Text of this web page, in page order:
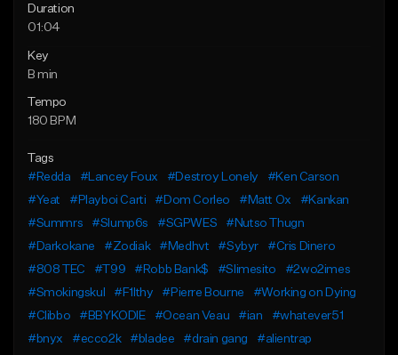
Duration
01:04
Key
B min
Tempo
180 BPM
Tags
#Redda
#Lancey Foux #Destroy Lonely
#Ken Carson
#Yeat
#Playboi Carti #Dom Corleo #Matt Ox
#Kankan
#Summrs
#Slump6s #SGPWES
#Nutso Thugn
#Darkokane
#Zodiak #Medhvt #Sybyr
#Cris Dinero
#808 TEC
#T99 #Robb Bank$ #Slimesito
#2wo2imes
#Smokingskul
#F1lthy #Pierre Bourne
#Working on Dying
#Clibbo
#BBYKODIE #Ocean Veau #ian
#whatever51
#bnyx
#ecco2k #bladee #drain gang
#alientrap